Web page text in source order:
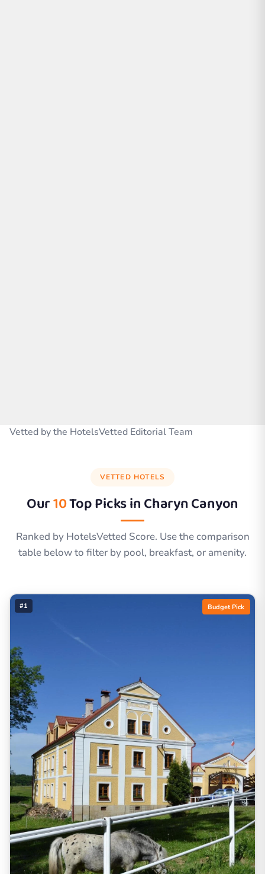
Vetted by the HotelsVetted Editorial Team
VETTED HOTELS
Our10Top Picks inCharyn Canyon
Ranked by HotelsVetted Score. Use the comparison
table below to filter by pool, breakfast, or amenity.
#1 Budget Pick